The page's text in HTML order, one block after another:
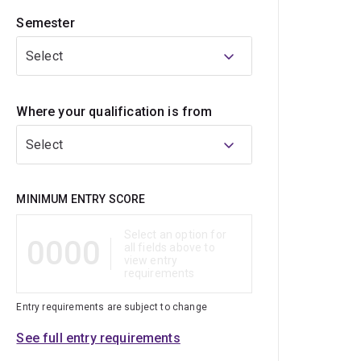
Semester
Select
Where your qualification is from
Select
Qualification
MINIMUM ENTRY SCORE
Entry requirements are subject to change
See full entry requirements